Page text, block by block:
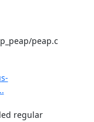
regular